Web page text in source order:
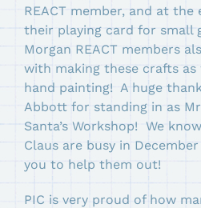
REACT member, and at
their playing card for small
Morgan REACT members
with making these crafts
hand painting! A huge
Abbott for standing in as
Santa’s Workshop! We
Claus are busy in
you to help them out!
PIC is very proud of how